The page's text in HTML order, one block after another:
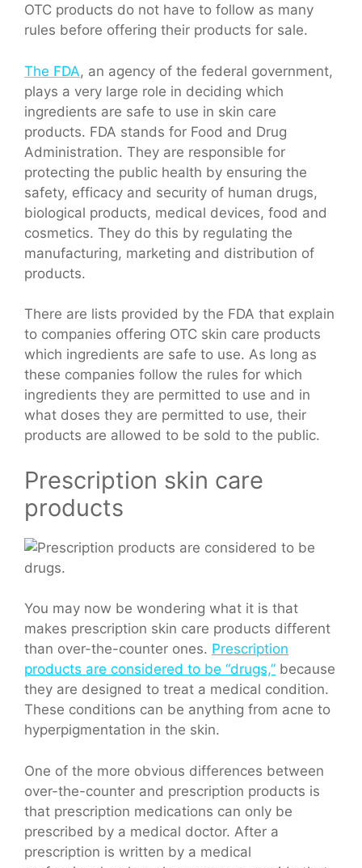
OTC products do not have to follow as many
rules before offering their products for sale.
The FDA, an agency of the federal government,
plays a very large role in deciding which
ingredients are safe to use in skin care
products. FDA stands for Food and Drug
Administration. They are responsible for
protecting the public health by ensuring the
safety, efficacy and security of human drugs,
biological products, medical devices, food and
cosmetics. They do this by regulating the
manufacturing, marketing and distribution of
products.
There are lists provided by the FDA that explain
to companies offering OTC skin care products
which ingredients are safe to use. As long as
these companies follow the rules for which
ingredients they are permitted to use and in
what doses they are permitted to use, their
products are allowed to be sold to the public.
Prescription skin care
products
You may now be wondering what it is that
makes prescription skin care products different
than over-the-counter ones. Prescription
products are considered to be “drugs,” because
they are designed to treat a medical condition.
These conditions can be anything from acne to
hyperpigmentation in the skin.
One of the more obvious differences between
over-the-counter and prescription products is
that prescription medications can only be
prescribed by a medical doctor. After a
prescription is written by a medical